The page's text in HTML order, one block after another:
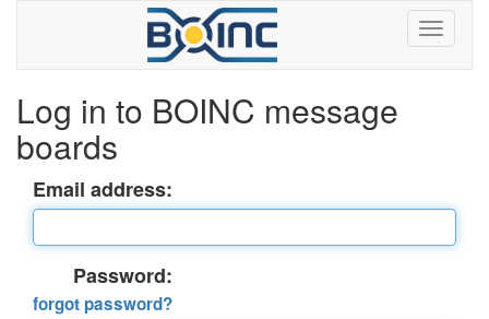
Log in to BOINC message
boards
Email address:
Password:
forgot password?